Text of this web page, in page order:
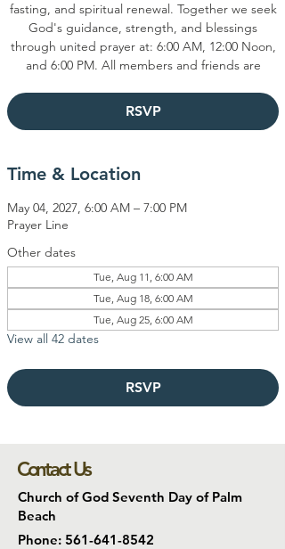
fasting, and spiritual renewal. Together we seek
God's guidance, strength, and blessings
through united prayer at: 6:00 AM, 12:00 Noon,
and 6:00 PM. All members and friends are
RSVP
Time & Location
May 04, 2027, 6:00 AM – 7:00 PM
Prayer Line
Other dates
Tue, Aug 11, 6:00 AM
Tue, Aug 18, 6:00 AM
Tue, Aug 25, 6:00 AM
View all 42 dates
RSVP
Contact Us
Church of God Seventh Day of Palm
Beach
Phone: 561-641-8542